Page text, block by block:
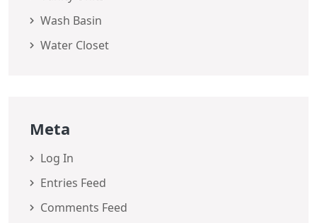
Wash Basin
Water Closet
Meta
Log In
Entries Feed
Comments Feed